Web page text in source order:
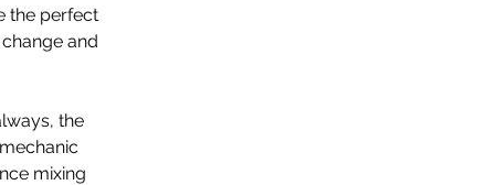
the perfect
and
the
mixing